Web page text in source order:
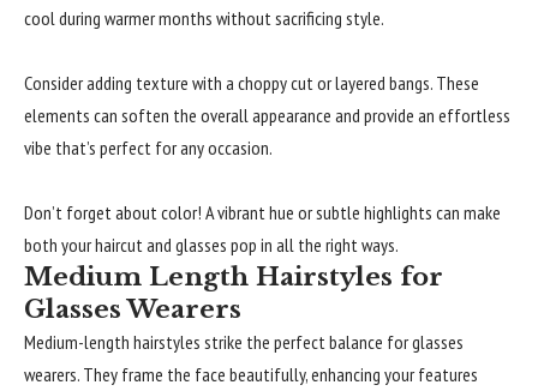
cool during warmer months without sacrificing style.
Consider adding texture with a choppy cut or layered bangs. These
elements can soften the overall appearance and provide an effortless
vibe that’s perfect for any occasion.
Don’t forget about color! A vibrant hue or subtle highlights can make
both your haircut and glasses pop in all the right ways.
Medium Length Hairstyles for
Glasses Wearers
Medium-length hairstyles strike the perfect balance for glasses
wearers. They frame the face beautifully, enhancing your features